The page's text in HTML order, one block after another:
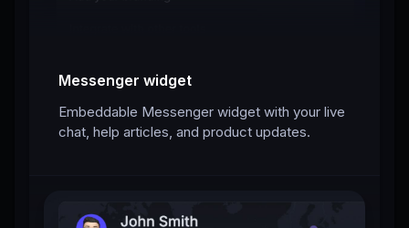
Messenger widget
Embeddable Messenger widget with your live
chat, help articles, and product updates.